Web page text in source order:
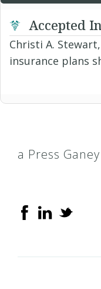
Accepted
Christi A.
insurance plans
a Press